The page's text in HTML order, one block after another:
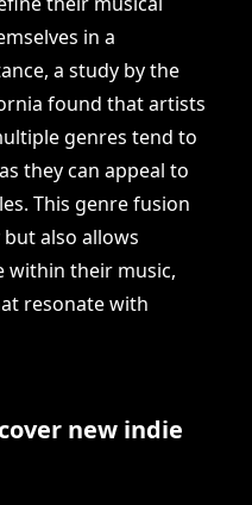
in a
a study by the
found that artists
genres tend to
they can appeal to
This genre fusion
also allows
within their music,
resonate with
new indie